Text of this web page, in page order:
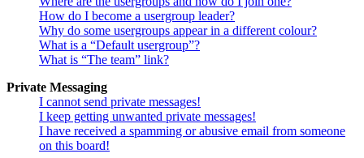
How do I become a usergroup leader?
Why do some usergroups appear in a different colour?
What is a “Default usergroup”?
What is “The team” link?
Private Messaging
I cannot send private messages!
I keep getting unwanted private messages!
I have received a spamming or abusive email from someone
on this board!